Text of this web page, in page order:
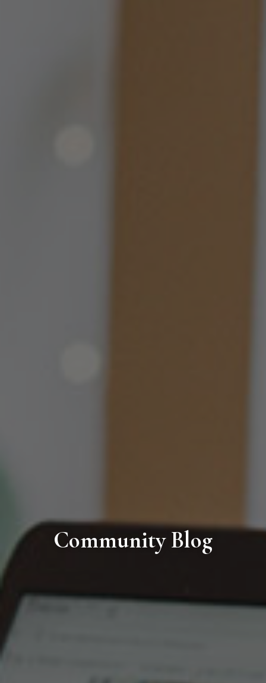
Community Blog